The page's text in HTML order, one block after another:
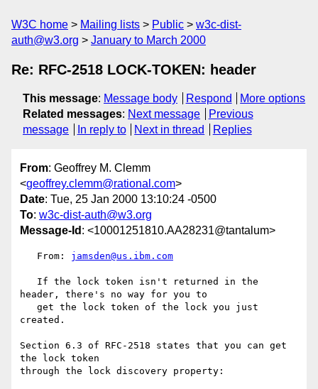
W3C home Mailing lists Public
w3c-dist-
auth@w3.org
January to March 2000
Re: RFC-2518 LOCK-TOKEN: header
This message: Message body Respond
More options
Related messages: Next message
Previous
message
In reply to Next in thread Replies
From: Geoffrey M. Clemm
<geoffrey.clemm@rational.com>
Date: Tue, 25 Jan 2000 13:10:24 -0500
To: w3c-dist-auth@w3.org
Message-Id : <10001251810.AA28231@tantalum>
   From:
jamsden@us.ibm.com
header, there's no way for you to
created.
Section 6.3 of RFC-2518 states that you can get
the lock token
through the lock discovery property: